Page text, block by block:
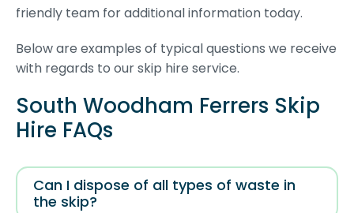
friendly team for additional information today.
Below are examples of typical questions we receive
with regards to our skip hire service.
South Woodham Ferrers Skip
Hire FAQs
Can I dispose of all types of waste in
the skip?